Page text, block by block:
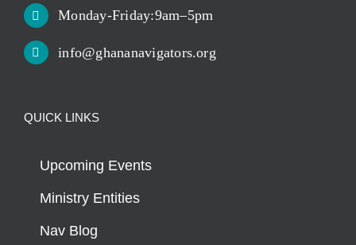
Monday-Friday:9am–5pm
info@ghananavigators.org
QUICK LINKS
Upcoming Events
Ministry Entities
Nav Blog